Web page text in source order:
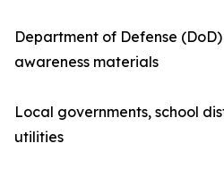
Department of Defense
awareness materials
Local governments, school
utilities